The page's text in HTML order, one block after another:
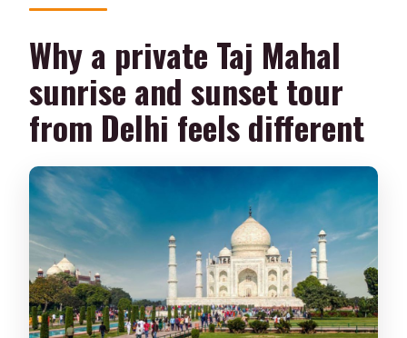
Is the tour suitable for people with
mobility impairments?
Why a private Taj Mahal
sunrise and sunset tour
from Delhi feels different